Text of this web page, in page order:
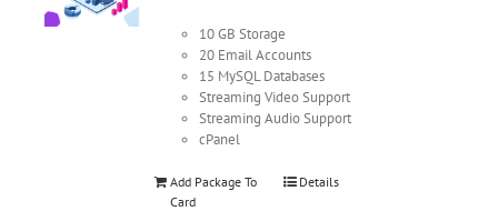
10 GB Storage
20 Email Accounts
15 MySQL Databases
Streaming Video Support
Streaming Audio Support
cPanel
Add Package To
Card
Details